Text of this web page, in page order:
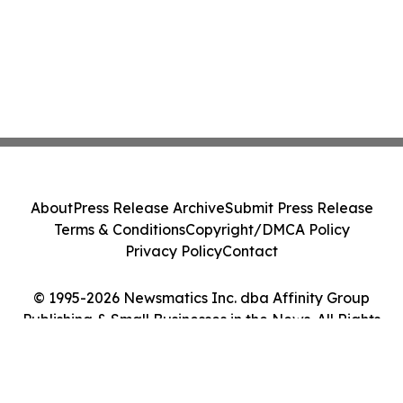
© 1995-2026 Newsmatics Inc. dba Affinity Group
Publishing & Small Businesses in the News. All Rights
AboutPress Release ArchiveSubmit Press Release
Terms & ConditionsCopyright/DMCA Policy
Privacy PolicyContact